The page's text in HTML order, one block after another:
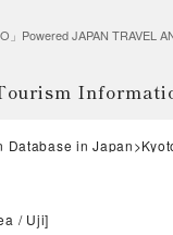
」Powered JAPAN TRAVEL
Database in Japan
Uji]